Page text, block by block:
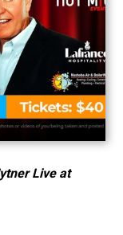
Live at